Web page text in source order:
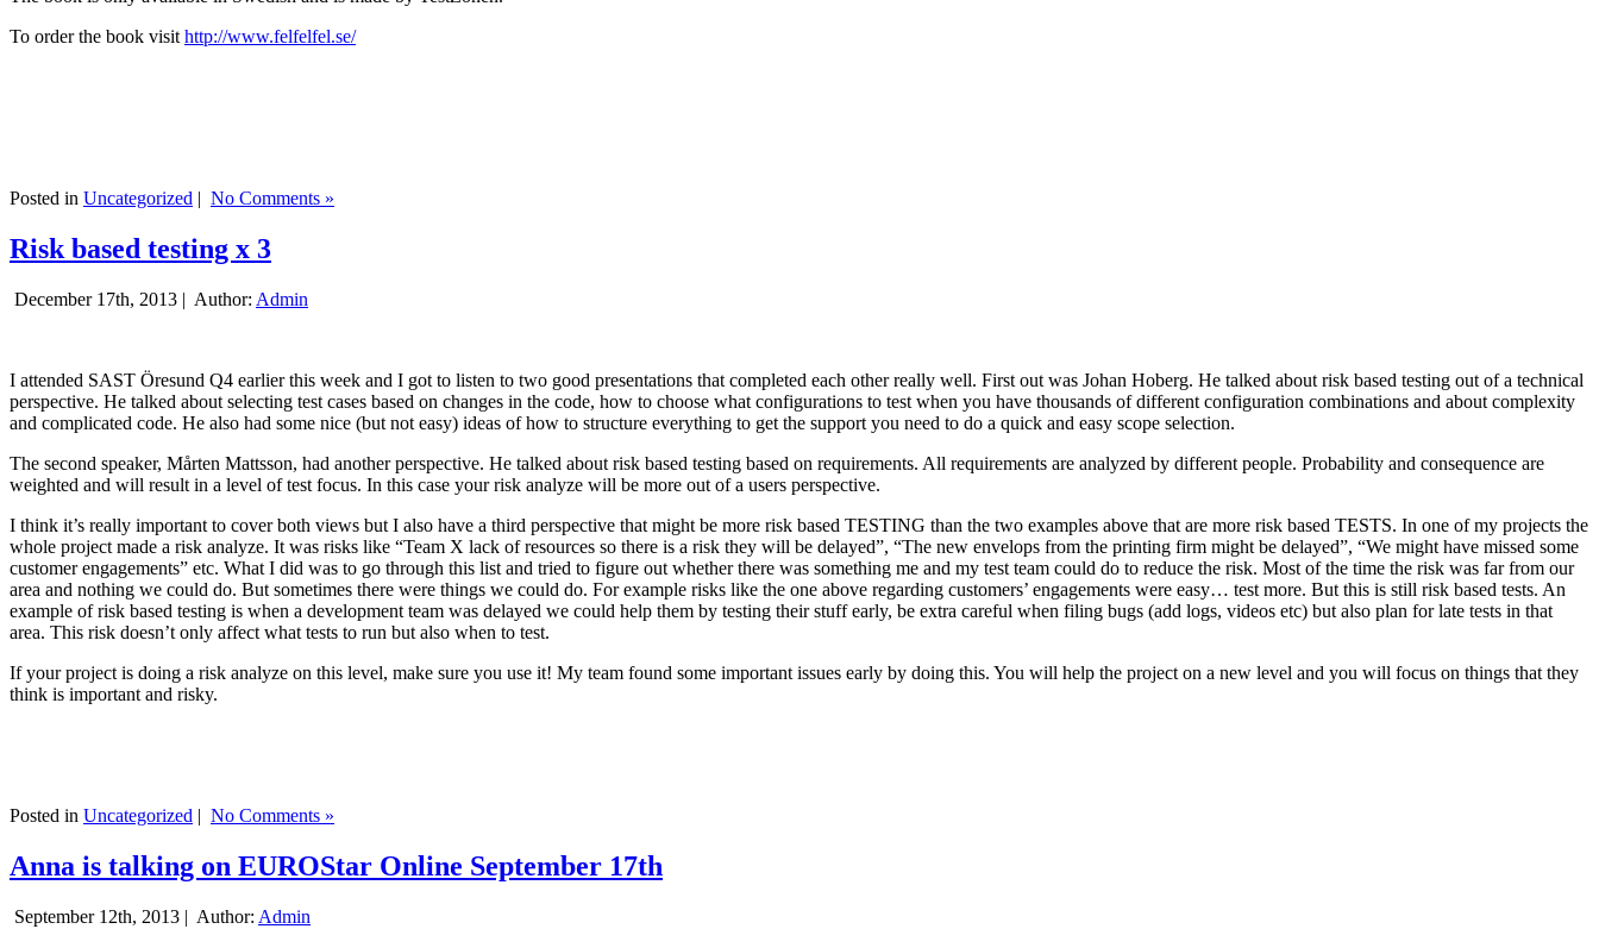
To order the book visithttp://www.felfelfel.se/
Posted in Uncategorized | No Comments »
Risk based testing x 3
December 17th, 2013 | Author: Admin
I attended SAST Öresund Q4 earlier this week and I got to listen to two good presentations that completed each other really well. First out was Johan Hoberg. He talked about risk based testing out of a technical
perspective. He talked about selecting test cases based on changes in the code, how to choose what configurations to test when you have thousands of different configuration combinations and about complexity
and complicated code. He also had some nice (but not easy) ideas of how to structure everything to get the support you need to do a quick and easy scope selection.
The second speaker, Mårten Mattsson, had another perspective. He talked about risk based testing based on requirements. All requirements are analyzed by different people. Probability and consequence are
weighted and will result in a level of test focus. In this case your risk analyze will be more out of a users perspective.
I think it’s really important to cover both views but I also have a third perspective that might be more risk based TESTING than the two examples above that are more risk based TESTS. In one of my projects the
whole project made a risk analyze. It was risks like “Team X lack of resources so there is a risk they will be delayed”, “The new envelops from the printing firm might be delayed”, “We might have missed some
customer engagements” etc. What I did was to go through this list and tried to figure out whether there was something me and my test team could do to reduce the risk. Most of the time the risk was far from our
area and nothing we could do. But sometimes there were things we could do. For example risks like the one above regarding customers’ engagements were easy… test more. But this is still risk based tests. An
example of risk based testing is when a development team was delayed we could help them by testing their stuff early, be extra careful when filing bugs (add logs, videos etc) but also plan for late tests in that
area. This risk doesn’t only affect what tests to run but also when to test.
If your project is doing a risk analyze on this level, make sure you use it! My team found some important issues early by doing this. You will help the project on a new level and you will focus on things that they
think is important and risky.
Posted in Uncategorized | No Comments »
Anna is talking on EUROStar Online September 17th
September 12th, 2013 | Author: Admin